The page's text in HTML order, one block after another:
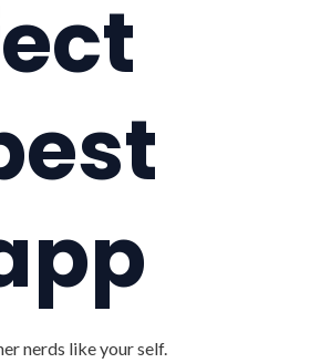
nerds like your self.